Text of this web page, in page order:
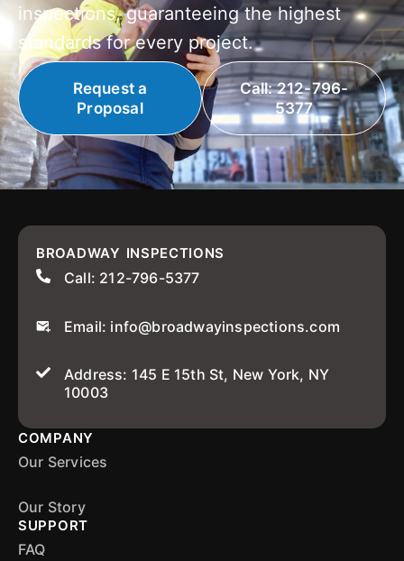
inspections, guaranteeing the highest
standards for every project.
Request a
Proposal
Call: 212-796-
5377
BROADWAY INSPECTIONS
Call: 212-796-5377
Email: info@broadwayinspections.com
Address: 145 E 15th St, New York, NY
10003
COMPANY
Our Services
Our Story
SUPPORT
FAQ